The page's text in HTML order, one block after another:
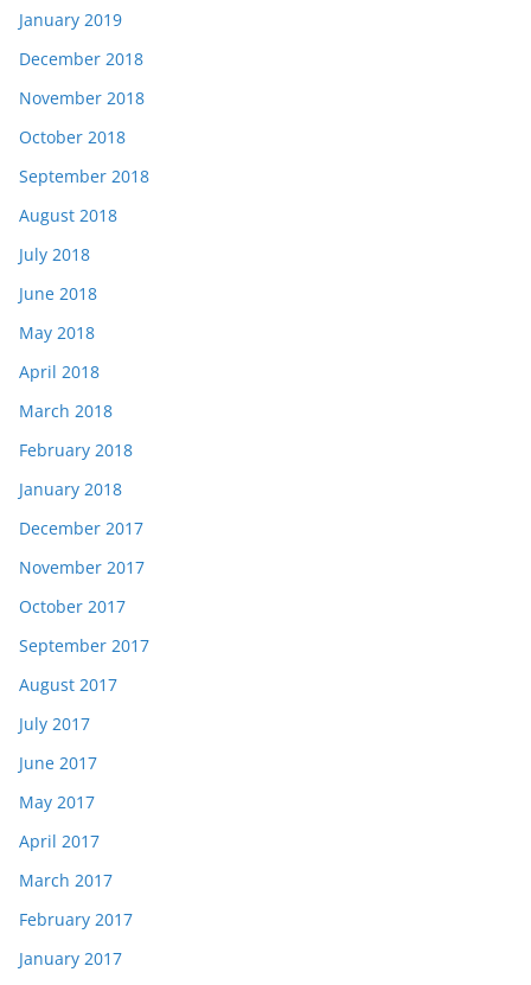
January 2019
December 2018
November 2018
October 2018
September 2018
August 2018
July 2018
June 2018
May 2018
April 2018
March 2018
February 2018
January 2018
December 2017
November 2017
October 2017
September 2017
August 2017
July 2017
June 2017
May 2017
April 2017
March 2017
February 2017
January 2017